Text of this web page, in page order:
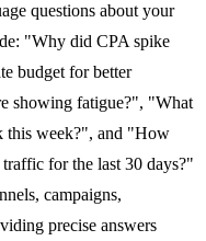
questions about your
"Why did CPA spike
budget for better
showing fatigue?", "What
this week?", and "How
for the last 30 days?"
campaigns,
precise answers